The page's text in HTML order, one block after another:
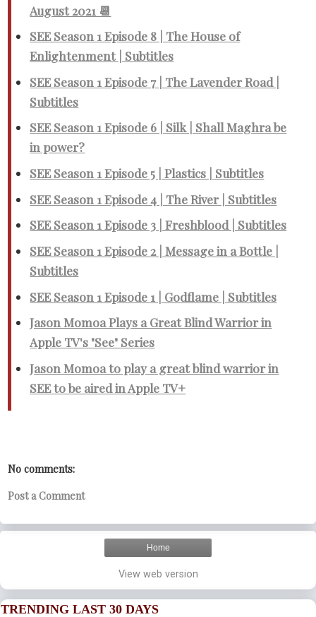
August 2021 📆
SEE Season 1 Episode 8 | The House of
Enlightenment | Subtitles
SEE Season 1 Episode 7 | The Lavender Road |
Subtitles
SEE Season 1 Episode 6 | Silk | Shall Maghra be
in power?
SEE Season 1 Episode 5 | Plastics | Subtitles
SEE Season 1 Episode 4 | The River | Subtitles
SEE Season 1 Episode 3 | Freshblood | Subtitles
SEE Season 1 Episode 2 | Message in a Bottle |
Subtitles
SEE Season 1 Episode 1 | Godflame | Subtitles
Jason Momoa Plays a Great Blind Warrior in
Apple TV's "See" Series
Jason Momoa to play a great blind warrior in
SEE to be aired in Apple TV+
No comments:
Post a Comment
Home
View web version
TRENDING LAST 30 DAYS